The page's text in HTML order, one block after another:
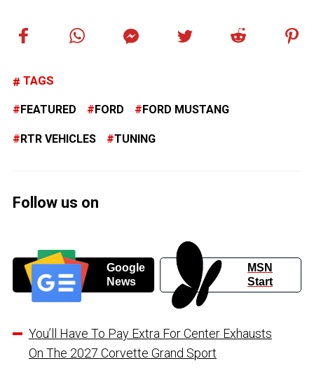
TAGS
FEATURED FORD FORD MUSTANG
RTR VEHICLES TUNING
Follow us on
Google
News
MSN
Start
You’ll Have To Pay Extra For Center Exhausts
On The 2027 Corvette Grand Sport